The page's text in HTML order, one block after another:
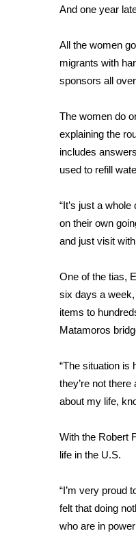
Senior
Obituaries
2025
Big Deals
WCBI Medical
Hosford Legal
Find A Job
WCBI Channel
CBSN Livefeed
My MS
WCBI – LP
What’s On
Ion Plus
ABOUT US
FCC Applications
Contact Us
Employment
Intern With Us
Meet the WCBI
WCBI – On-Air
ADVERTISE
Broadcast &
And one year
All the women
migrants with
sponsors all
The women do
explaining the
includes
used to refill
“It’s just a
on their own
and just visit
One of the tias,
six days a
items to
Matamoros
“The situation is
they’re not
about my life,
With the Robert
life in the U.S.
“I’m very proud
felt that doing
who are in